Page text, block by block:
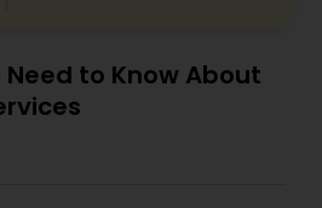
to Know About